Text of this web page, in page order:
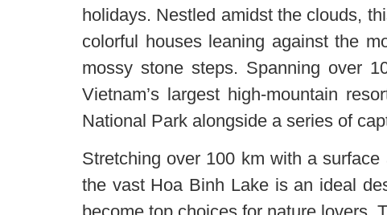
holidays. Nestled amidst the clouds,
colorful houses leaning against the
mossy stone steps. Spanning over
Vietnam’s largest high-mountain
National Park alongside a series of
Stretching over 100 km with a
the vast Hoa Binh Lake is an ideal